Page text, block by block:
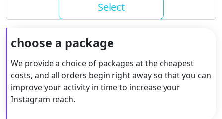
Select
choose a package
We provide a choice of packages at the cheapest
costs, and all orders begin right away so that you can
improve your activity in time to increase your
Instagram reach.